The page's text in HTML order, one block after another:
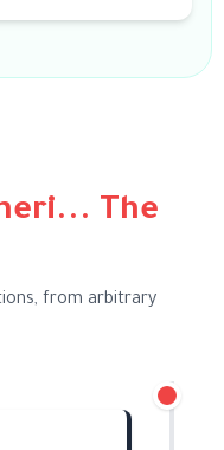
The
from arbitrary